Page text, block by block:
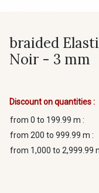
braided
Noir - 3 mm
Discount on quantities :
from 0 to 199.99 m :
from 200 to 999.99 m :
from 1,000 to 2,999.99